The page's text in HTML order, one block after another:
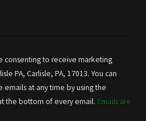
consenting to receive marketing
PA, Carlisle, PA, 17013. You can
at any time by using the
the bottom of every email. Emails are